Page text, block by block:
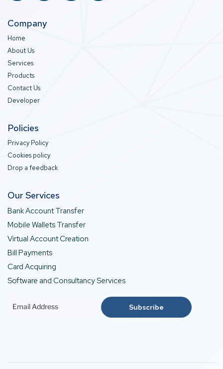
Company
Home
About Us
Services
Products
Contact Us
Developer
Policies
Privacy Policy
Cookies policy
Drop a feedback
Our Services
Bank Account Transfer
Mobile Wallets Transfer
Virtual Account Creation
Bill Payments
Card Acquiring
Software and Consultancy Services